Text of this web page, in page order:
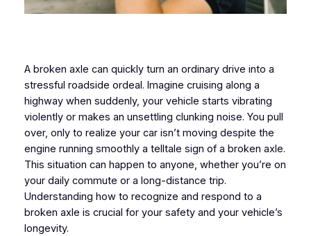
A broken axle can quickly turn an ordinary drive into a
stressful roadside ordeal. Imagine cruising along a
highway when suddenly, your vehicle starts vibrating
violently or makes an unsettling clunking noise. You pull
over, only to realize your car isn’t moving despite the
engine running smoothly a telltale sign of a broken axle.
This situation can happen to anyone, whether you’re on
your daily commute or a long-distance trip.
Understanding how to recognize and respond to a
broken axle is crucial for your safety and your vehicle’s
longevity.